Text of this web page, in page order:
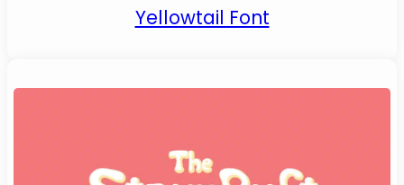
Yellowtail Font